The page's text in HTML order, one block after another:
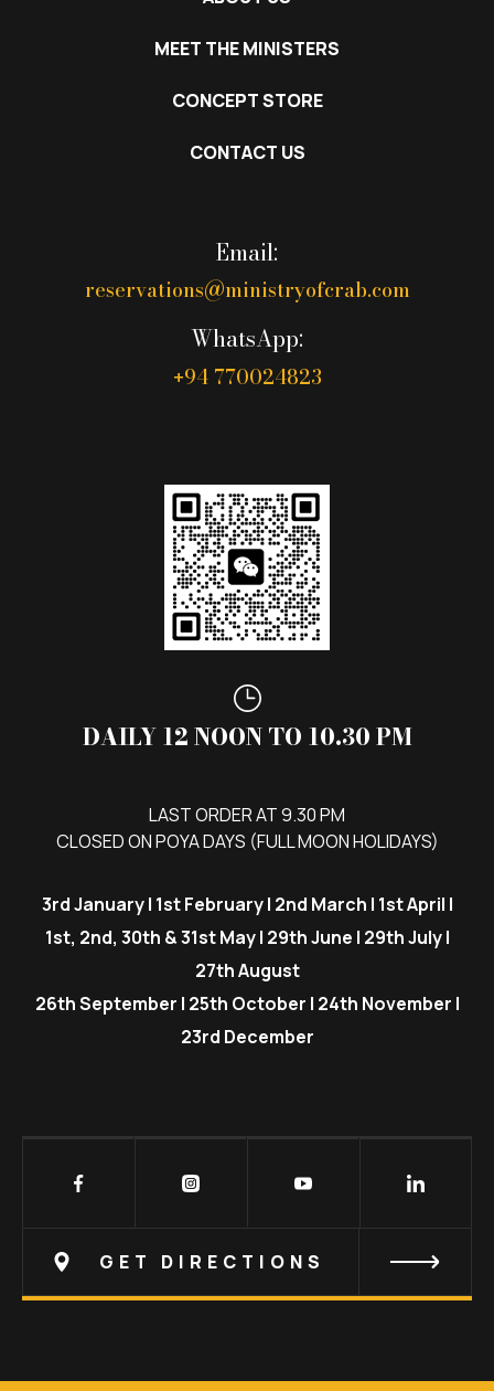
MEET THE MINISTERS
CONCEPT STORE
CONTACT US
Email:
reservations@ministryofcrab.com
WhatsApp:
+94 770024823
DAILY 12 NOON TO 10.30 PM
LAST ORDER AT 9.30 PM
CLOSED ON POYA DAYS (FULL MOON HOLIDAYS)
3rd January | 1st February | 2nd March | 1st April |
1st, 2nd, 30th & 31st May | 29th June | 29th July |
27th August
26th September | 25th October | 24th November |
23rd December
GET DIRECTIONS